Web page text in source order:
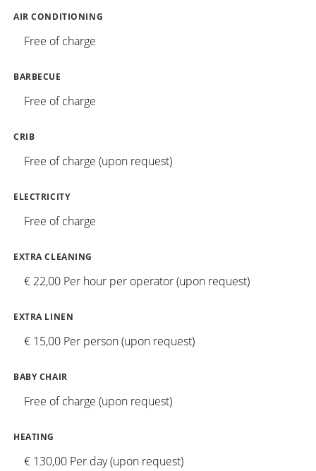
AIR CONDITIONING
Free of charge
BARBECUE
Free of charge
CRIB
Free of charge (upon request)
ELECTRICITY
Free of charge
EXTRA CLEANING
€ 22,00 Per hour per operator (upon request)
EXTRA LINEN
€ 15,00 Per person (upon request)
BABY CHAIR
Free of charge (upon request)
HEATING
€ 130,00 Per day (upon request)